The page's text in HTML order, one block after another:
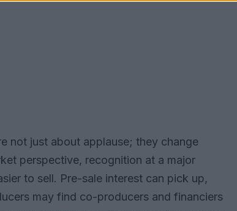
not just about applause; they change
perspective, recognition at a major
to sell. Pre-sale interest can pick up,
may find co-producers and financiers